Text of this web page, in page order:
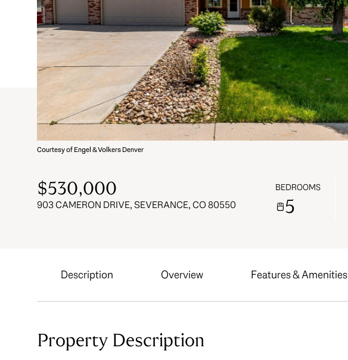
Courtesy of Engel & Volkers Denver
$530,000
903 CAMERON DRIVE, SEVERANCE, CO 80550
BEDROOMS
5
Description Overview Features & Amenities
Property Description